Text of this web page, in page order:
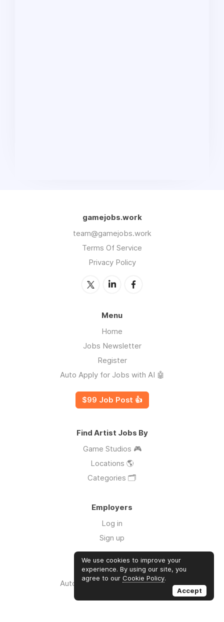
gamejobs.work
team@gamejobs.work
Terms Of Service
Privacy Policy
Menu
Home
Jobs Newsletter
Register
Auto Apply for Jobs with AI 🤖
$99 Job Post 👍
Find Artist Jobs By
Game Studios 🎮
Locations 🌎
Categories 🗂️
Employers
Log in
Sign up
Links
Auto Apply for Jobs with AI 🤖
We use cookies to improve your
experience. By using our site, you
agree to our Cookie Policy.
Accept